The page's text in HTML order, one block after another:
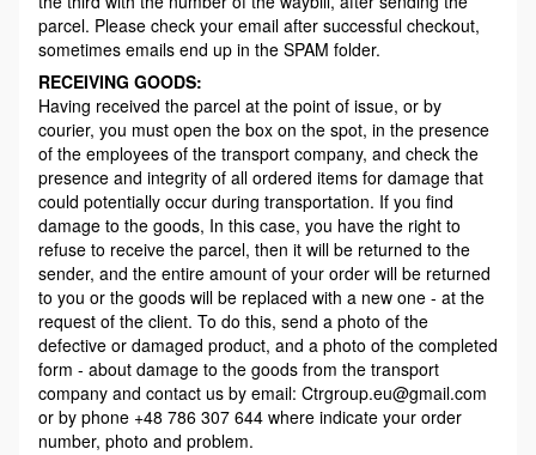
parcel. Please check your email after successful checkout,
sometimes emails end up in the SPAM folder.
RECEIVING GOODS:
Having received the parcel at the point of issue, or by
courier, you must open the box on the spot, in the presence
of the employees of the transport company, and check the
presence and integrity of all ordered items for damage that
could potentially occur during transportation. If you find
damage to the goods, In this case, you have the right to
refuse to receive the parcel, then it will be returned to the
sender, and the entire amount of your order will be returned
to you or the goods will be replaced with a new one - at the
request of the client. To do this, send a photo of the
defective or damaged product, and a photo of the completed
form - about damage to the goods from the transport
company and contact us by email: Ctrgroup.eu@gmail.com
or by phone +48 786 307 644 where indicate your order
number, photo and problem.